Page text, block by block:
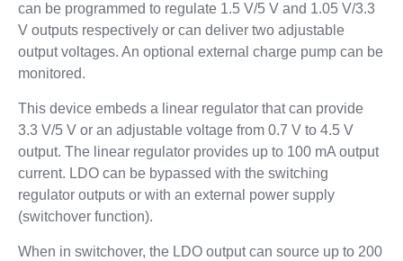
can be programmed to regulate 1.5 V/5 V and 1.05 V/3.3
V outputs respectively or can deliver two adjustable
output voltages. An optional external charge pump can be
monitored.
This device embeds a linear regulator that can provide
3.3 V/5 V or an adjustable voltage from 0.7 V to 4.5 V
output. The linear regulator provides up to 100 mA output
current. LDO can be bypassed with the switching
regulator outputs or with an external power supply
(switchover function).
When in switchover, the LDO output can source up to 200